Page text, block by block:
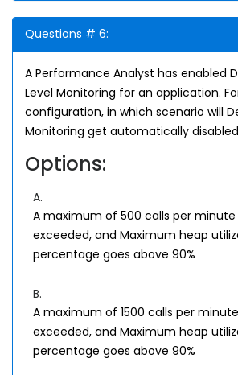
Questions # 6:
A Performance Analyst has enabled
Level Monitoring for an application.
configuration, in which scenario will
Monitoring get automatically
Options:
A.
A maximum of 500 calls per minute
exceeded, and Maximum heap
percentage goes above 90%
B.
A maximum of 1500 calls per
exceeded, and Maximum heap
percentage goes above 90%